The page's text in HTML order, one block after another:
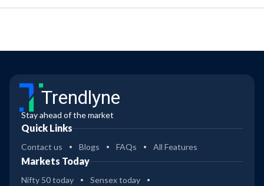
Trendlyne
Stay ahead of the market
Quick Links
Contact us Blogs FAQs All Features
Markets Today
Nifty 50 today
Sensex today